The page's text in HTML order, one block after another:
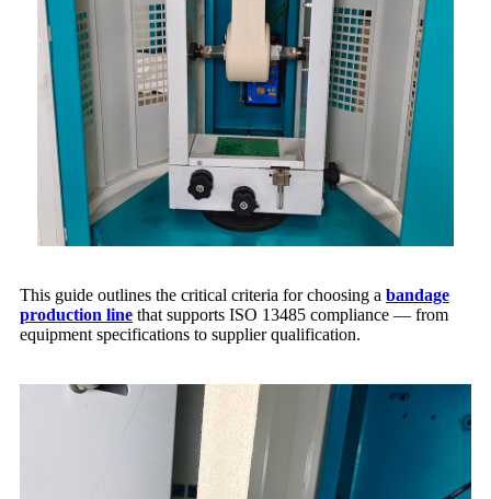
This guide outlines the critical criteria for choosing a bandage
production line that supports ISO 13485 compliance — from
equipment specifications to supplier qualification.